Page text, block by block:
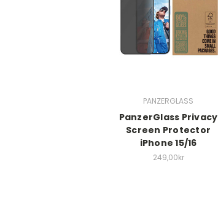
PANZERGLASS
PanzerGlass Privacy
Screen Protector
iPhone 15/16
249,00kr